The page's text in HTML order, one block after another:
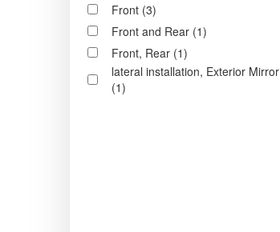
Front (3)
Front and Rear (1)
Front, Rear (1)
lateral installation, Exterior Mirror
(1)